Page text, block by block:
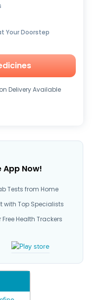
Your Doorstep
Delivery Available
App Now!
Tests from Home
with Top Specialists
Free Health Trackers